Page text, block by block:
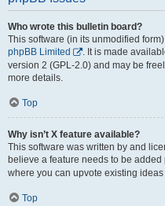
Who wrote this bulletin board?
This software (in its unmodified
phpBB Limited
. It is made
version 2 (GPL-2.0) and may be
more details.
Top
Why isn’t X feature available?
This software was written by and
believe a feature needs to be added
where you can upvote existing
Top